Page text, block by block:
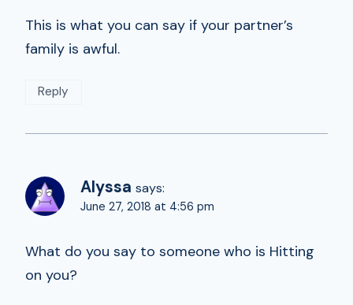
This is what you can say if your partner’s
family is awful.
Reply
Alyssa says:
June 27, 2018 at 4:56 pm
What do you say to someone who is Hitting
on you?